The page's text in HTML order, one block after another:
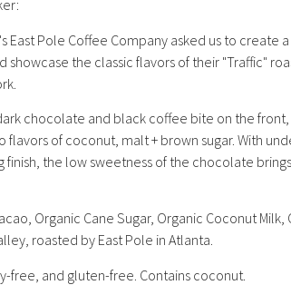
East Pole Coffee Company asked us to create
showcase the classic flavors of their "Traffic"
chocolate and black coffee bite on the
flavors of coconut, malt + brown sugar. With
finish, the low sweetness of the chocolate
Organic Cane Sugar, Organic Coconut
roasted by East Pole in Atlanta.
free, and gluten-free. Contains coconut.